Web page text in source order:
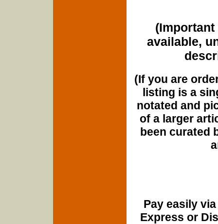
(Important
available,
(If you are
listing is a
notated and
of a larger
been curated
Pay easily
Express or